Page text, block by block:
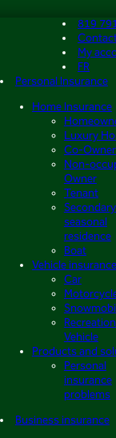
819
My
FR
Personal Insurance
Home Insurance
Luxury
Co-Owner
Non-
Owner
Tenant
seasonal
residence
Boat
Vehicle insurance
Car
Vehicle
Products and
Personal
insurance
problems
Business insurance